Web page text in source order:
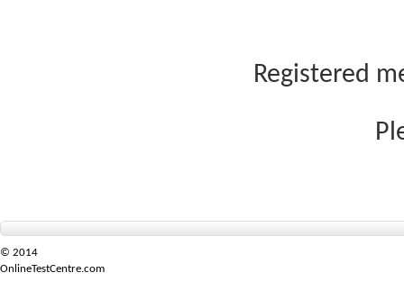
Registered
© 2014
OnlineTestCentre.com